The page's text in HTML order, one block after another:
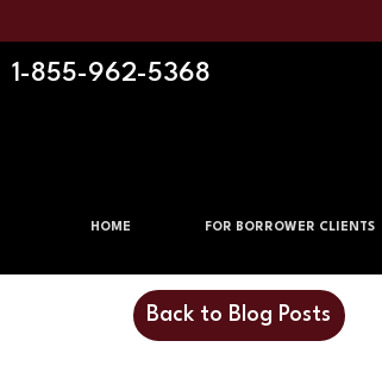
1-855-962-5368
HOME FOR BORROWER CLIENTS
Back to Blog Posts